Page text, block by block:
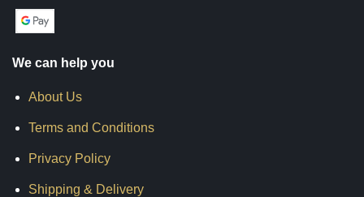
We can help you
About Us
Terms and Conditions
Privacy Policy
Shipping & Delivery